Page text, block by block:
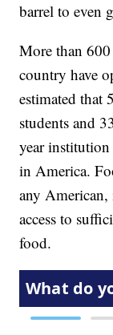
barrel to even
More than 600
country have
estimated that
students and
year
in America.
any
access to
food.